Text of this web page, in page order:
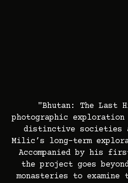
"Bhutan: The Last
photographic
distinctive societies
Milic’s long-term
Accompanied by his
the project goes
monasteries to